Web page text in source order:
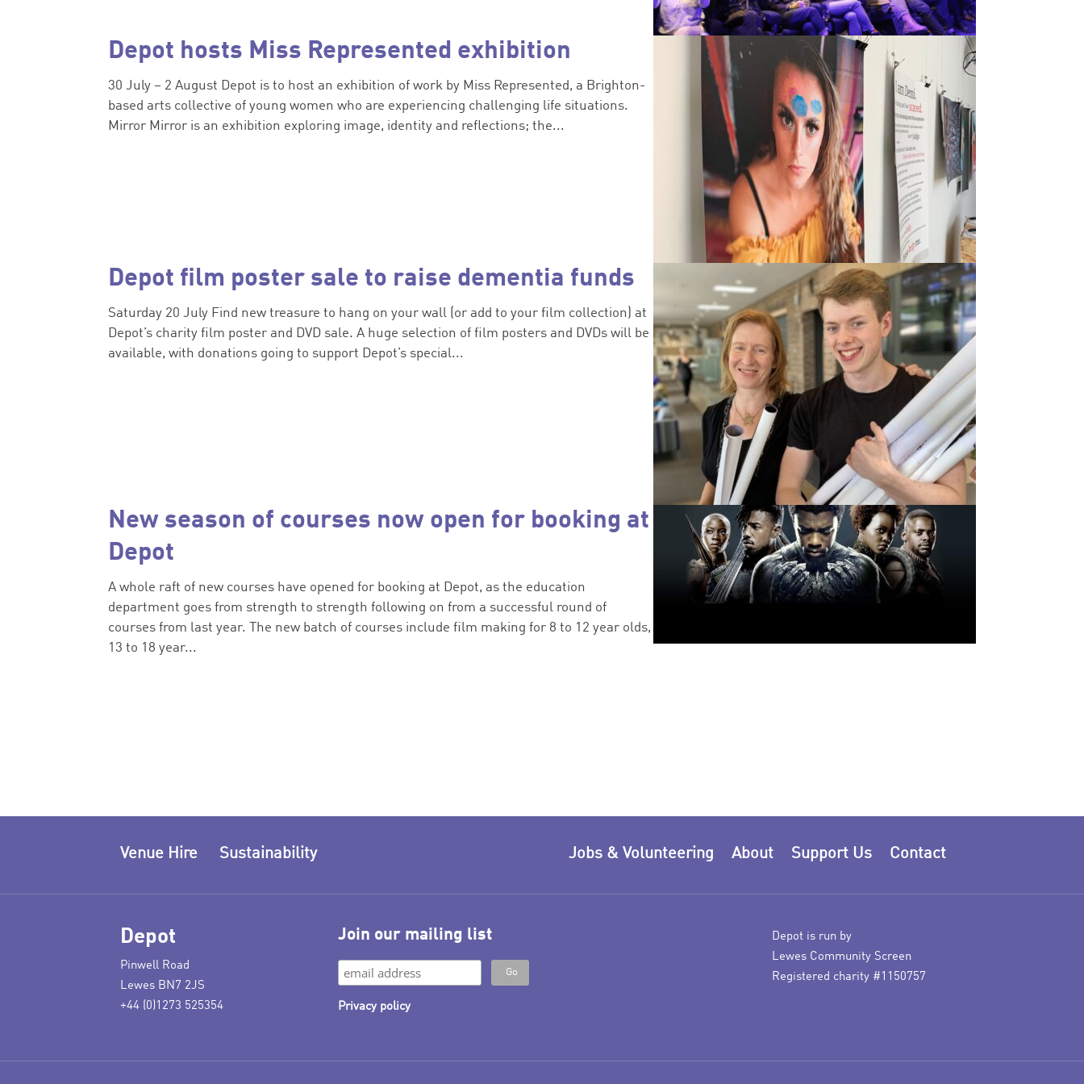
Depot hosts Miss Represented exhibition
30 July – 2 August Depot is to host an exhibition of work by Miss Represented, a Brighton-
based arts collective of young women who are experiencing challenging life situations.
Mirror Mirror is an exhibition exploring image, identity and reflections; the...
Depot film poster sale to raise dementia funds
Saturday 20 July Find new treasure to hang on your wall (or add to your film collection) at
Depot’s charity film poster and DVD sale. A huge selection of film posters and DVDs will be
available, with donations going to support Depot’s special...
New season of courses now open for booking at
Depot
A whole raft of new courses have opened for booking at Depot, as the education
department goes from strength to strength following on from a successful round of
courses from last year. The new batch of courses include film making for 8 to 12 year olds,
13 to 18 year...
Contact
Support Us
About
Jobs & Volunteering
Venue Hire Sustainability
Depot
Pinwell Road
Lewes BN7 2JS
+44 (0)1273 525354
Join our mailing list
Privacy policy
Depot is run by
Lewes Community Screen
Registered charity #1150757